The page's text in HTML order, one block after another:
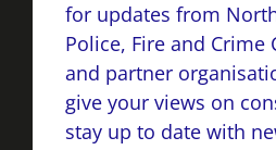
for updates from
Police, Fire and Crime
and partner
give your views on
stay up to date with